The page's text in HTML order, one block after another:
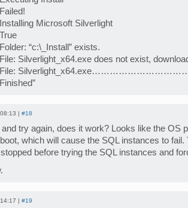
Failed!
Installing Microsoft Silverlight
True
Folder: “c:\_Install” exists.
File: Silverlight_x64.exe does not exist,
File:
Finished”
| #18
and try again, does it work? Looks like the OS
which will cause the SQL instances to fail.
before trying the SQL instances and
| #19